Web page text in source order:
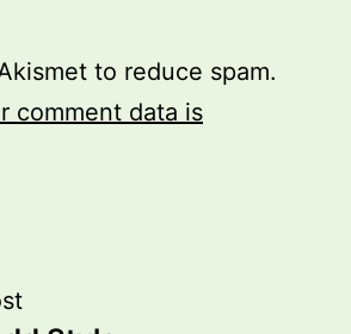
to reduce spam.
comment data is